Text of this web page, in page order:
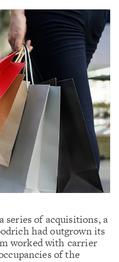
series of acquisitions, a
had outgrown its
worked with carrier
of the